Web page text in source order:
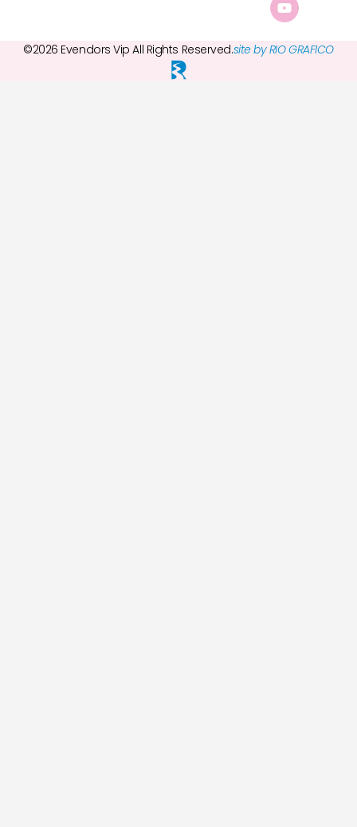
©2026 Evendors Vip All Rights Reserved.site by RIO GRAFICO